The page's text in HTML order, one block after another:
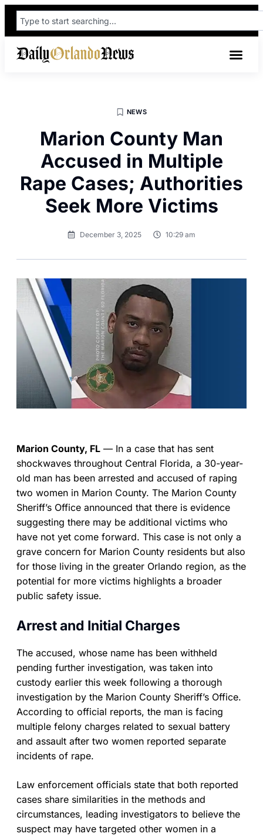
NEWS
Marion County Man
Accused in Multiple
Rape Cases; Authorities
Seek More Victims
December 3, 2025 10:29 am
Marion County, FL — In a case that has sent
shockwaves throughout Central Florida, a 30-year-
old man has been arrested and accused of raping
two women in Marion County. The Marion County
Sheriff’s Office announced that there is evidence
suggesting there may be additional victims who
have not yet come forward. This case is not only a
grave concern for Marion County residents but also
for those living in the greater Orlando region, as the
potential for more victims highlights a broader
public safety issue.
Arrest and Initial Charges
The accused, whose name has been withheld
pending further investigation, was taken into
custody earlier this week following a thorough
investigation by the Marion County Sheriff’s Office.
According to official reports, the man is facing
multiple felony charges related to sexual battery
and assault after two women reported separate
incidents of rape.
Law enforcement officials state that both reported
cases share similarities in the methods and
circumstances, leading investigators to believe the
suspect may have targeted other women in a